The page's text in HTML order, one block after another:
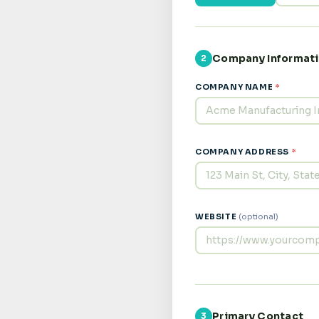
2 Company
COMPANY NAME *
COMPANY ADDRESS *
WEBSITE (optional)
3 Primary Contact